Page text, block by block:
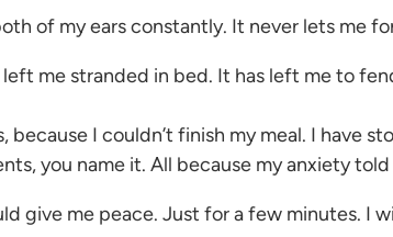
of my ears constantly. It never lets me
me stranded in bed. It has left me to
because I couldn’t finish my meal. I have
you name it. All because my anxiety
give me peace. Just for a few minutes. I